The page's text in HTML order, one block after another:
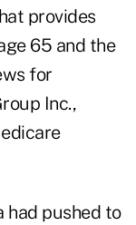
provides
65 and the
for
Inc.,
had pushed to